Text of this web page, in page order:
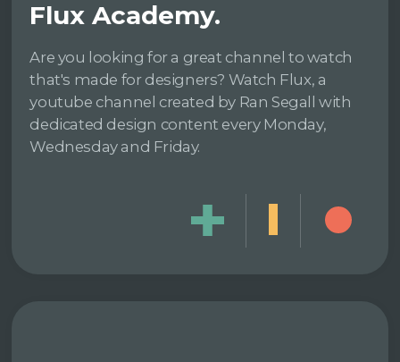
Flux Academy.
Are you looking for a great channel to watch
that's made for designers? Watch Flux, a
youtube channel created by Ran Segall with
dedicated design content every Monday,
Wednesday and Friday.